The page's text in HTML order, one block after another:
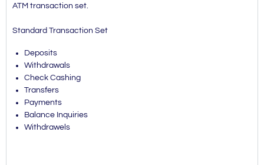
ATM transaction set.
Standard Transaction Set
Deposits
Withdrawals
Check Cashing
Transfers
Payments
Balance Inquiries
Withdrawels